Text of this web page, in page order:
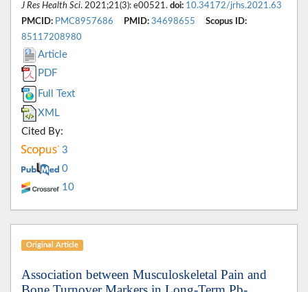
J Res Health Sci. 2021;21(3): e00521. doi: 10.34172/jrhs.2021.63
PMCID: PMC8957686 PMID: 34698655
Scopus ID:
85117208980
Article
PDF
Full Text
XML
Cited By:
3
0
10
Original Article
Association between Musculoskeletal Pain and